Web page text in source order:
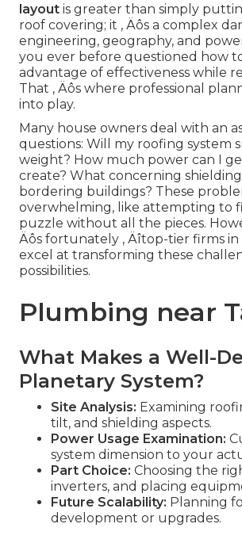
layout is greater than simply
roof covering; it ‚ Äôs a complex
engineering, geography, and
you ever before questioned how
advantage of effectiveness while
That ‚ Äôs where professional
into play.
Many house owners deal with an
questions: Will my roofing system
weight? How much power can I
create? What concerning
bordering buildings? These
overwhelming, like attempting to
puzzle without all the pieces.
Äôs fortunately ‚ Äîtop-tier firms in
excel at transforming these
possibilities.
Plumbing near
What Makes a Well-
Planetary System?
Site Analysis: Examining
tilt, and shielding aspects.
Power Usage Examination:
system dimension to your
Part Choice: Choosing the
inverters, and placing
Future Scalability: Planning
development or upgrades.